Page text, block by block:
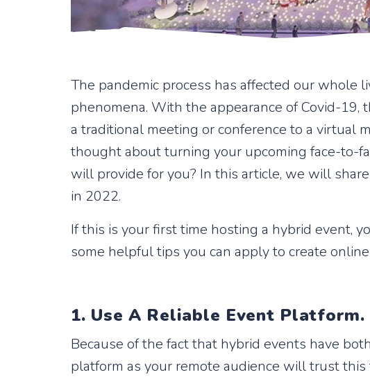
The pandemic process has affected our whole
phenomena. With the appearance of Covid-
a traditional meeting or conference to a virtual
thought about turning your upcoming face-to-
will provide for you? In this article, we will
in 2022.
If this is your first time hosting a hybrid event,
some helpful tips you can apply to create
1. Use A Reliable Event Platform.
Because of the fact that hybrid events have
platform as your remote audience will trust